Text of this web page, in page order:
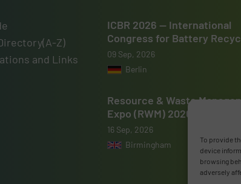
To provide
device
browsing
adversely
Z)
and Links
ICBR 2026 — International
Congress for Battery
09 Sep, 2026
Berlin
Resource & Waste
Expo (RWM) 2026
16 Sep, 2026
Birmingham